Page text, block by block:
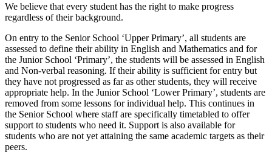
We believe that every student has the right to make progress
regardless of their background.
On entry to the Senior School ‘Upper Primary’, all students are
assessed to define their ability in English and Mathematics and for
the Junior School ‘Primary’, the students will be assessed in English
and Non-verbal reasoning. If their ability is sufficient for entry but
they have not progressed as far as other students, they will receive
appropriate help. In the Junior School ‘Lower Primary’, students are
removed from some lessons for individual help. This continues in
the Senior School where staff are specifically timetabled to offer
support to students who need it. Support is also available for
students who are not yet attaining the same academic targets as their
peers.